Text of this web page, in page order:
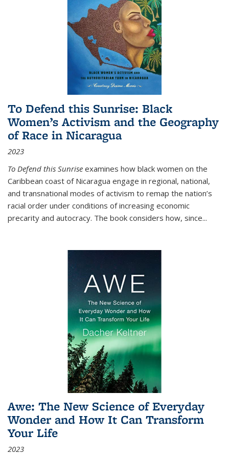
To Defend this Sunrise: Black
Women’s Activism and the Geography
of Race in Nicaragua
2023
To Defend this Sunrise examines how black women on the
Caribbean coast of Nicaragua engage in regional, national,
and transnational modes of activism to remap the nation’s
racial order under conditions of increasing economic
precarity and autocracy. The book considers how, since...
Awe: The New Science of Everyday
Wonder and How It Can Transform
Your Life
2023